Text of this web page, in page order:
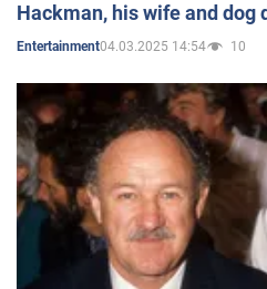
Hackman, his wife and dog
Entertainment04.03.2025 14:54 10